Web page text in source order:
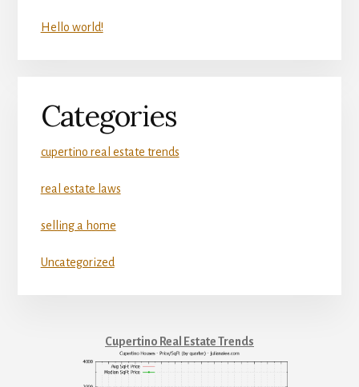
Hello world!
Categories
cupertino real estate trends
real estate laws
selling a home
Uncategorized
Cupertino Real Estate Trends